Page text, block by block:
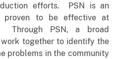
efforts. PSN is an
proven to be effective at
Through PSN, a broad
together to identify the
problems in the community